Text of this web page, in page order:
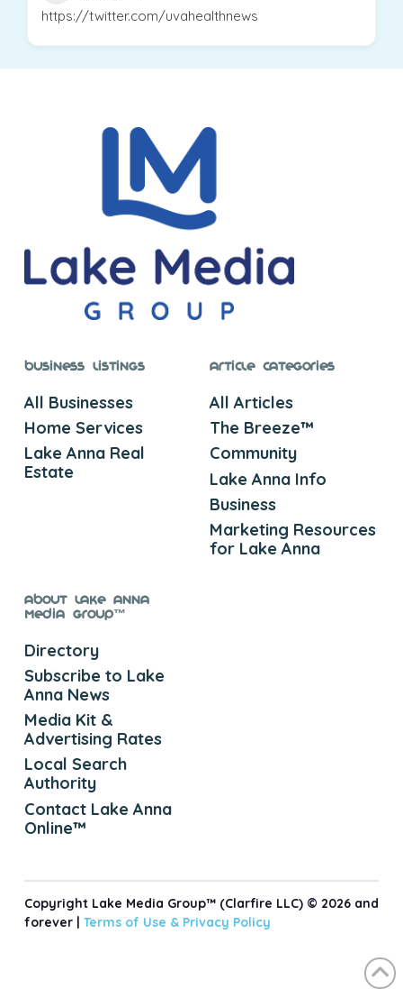
https://twitter.com/uvahealthnews
Business Listings
All Businesses
Home Services
Lake Anna Real
Estate
Article Categories
All Articles
The Breeze™
Community
Lake Anna Info
Business
Marketing Resources
for Lake Anna
About Lake Anna
Media Group™
Directory
Subscribe to Lake
Anna News
Media Kit &
Advertising Rates
Local Search
Authority
Contact Lake Anna
Online™
Copyright Lake Media Group™ (Clarfire LLC) © 2026 and
forever | Terms of Use & Privacy Policy